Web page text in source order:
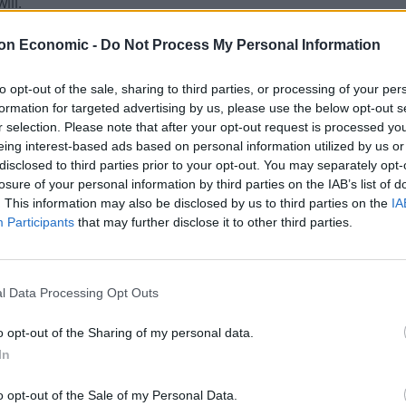
Economic - Do Not Process My Personal Information
opt-out of the sale, sharing to third parties, or processing of your
for targeted advertising by us, please use the below opt-out
selection. Please note that after your opt-out request is processed
interest-based ads based on personal information utilized by us
to third parties prior to your opt-out. You may separately
of your personal information by third parties on the IAB’s list of
This information may also be disclosed by us to third parties on the
Participants that may further disclose it to other third parties.
Data Processing Opt Outs
opt-out of the Sharing of my personal data.
opt-out of the Sale of my Personal Data.
EU flag to be flown or displayed anywhere
fine,” said another, copying in home secretary
but the council of Europe, while Marilyn Holness